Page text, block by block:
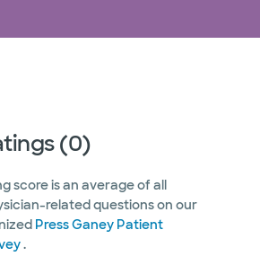
(0)
score is an average of all
related questions on our
Press Ganey Patient
.